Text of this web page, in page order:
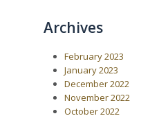
Archives
February 2023
January 2023
December 2022
November 2022
October 2022